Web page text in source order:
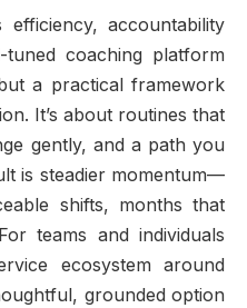
accountability
coaching platform
a practical framework
It’s about routines that
gently, and a path you
is steadier momentum—
shifts, months that
teams and individuals
ecosystem around
grounded option